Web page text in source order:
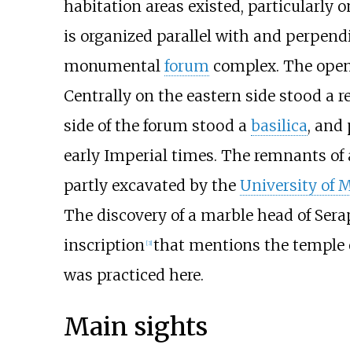
habitation areas existed, particularly
is organized parallel with and
monumental forumcomplex. The
Centrally on the eastern side stood a
side of the forum stood a basilica, and
early Imperial times. The remnants of
partly excavated by the University of
The discovery of a marble head of
inscription [3] that mentions the temple
was practiced here.
Main sights